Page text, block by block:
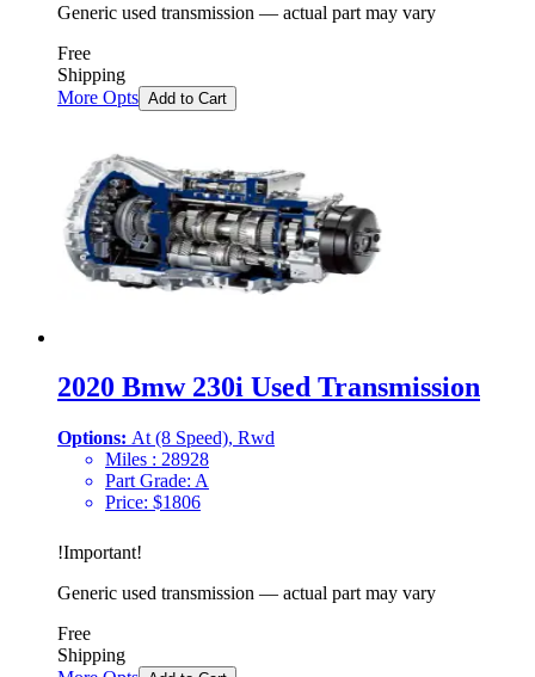
Generic used transmission — actual part may vary
Free
Shipping
More Opts Add to Cart
2020 Bmw 230i Used Transmission
Options: At (8 Speed), Rwd
Miles : 28928
Part Grade: A
Price: $1806
!Important!
Generic used transmission — actual part may vary
Free
Shipping